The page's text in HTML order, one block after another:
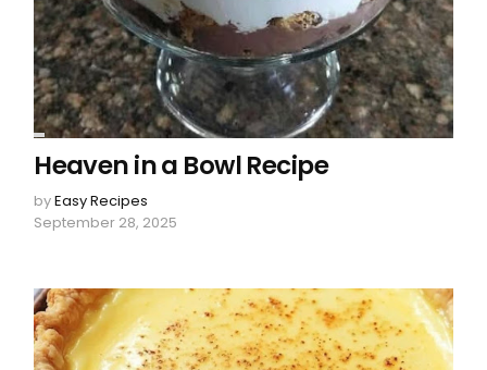
Heaven in a Bowl Recipe
byEasy Recipes
September 28, 2025